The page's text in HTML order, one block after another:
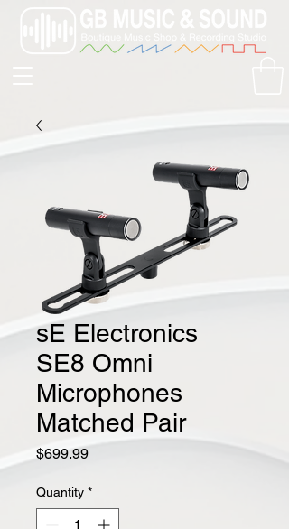
sE Electronics
SE8 Omni
Microphones
Matched Pair
$699.99Price
Quantity *